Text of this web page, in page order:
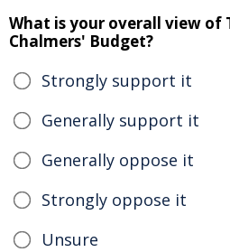
What is your overall view of
Chalmers' Budget?
Strongly support it
Generally support it
Generally oppose it
Strongly oppose it
Unsure